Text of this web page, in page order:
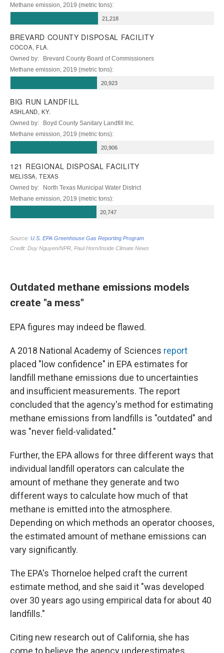
Outdated methane emissions models
create "a mess"
EPA figures may indeed be flawed.
A 2018 National Academy of Sciences report
placed "low confidence" in EPA estimates for
landfill methane emissions due to uncertainties
and insufficient measurements. The report
concluded that the agency's method for estimating
methane emissions from landfills is "outdated" and
was "never field-validated."
Further, the EPA allows for three different ways that
individual landfill operators can calculate the
amount of methane they generate and two
different ways to calculate how much of that
methane is emitted into the atmosphere.
Depending on which methods an operator chooses,
the estimated amount of methane emissions can
vary significantly.
The EPA's Thorneloe helped craft the current
estimate method, and she said it "was developed
over 30 years ago using empirical data for about 40
landfills."
Citing new research out of California, she has